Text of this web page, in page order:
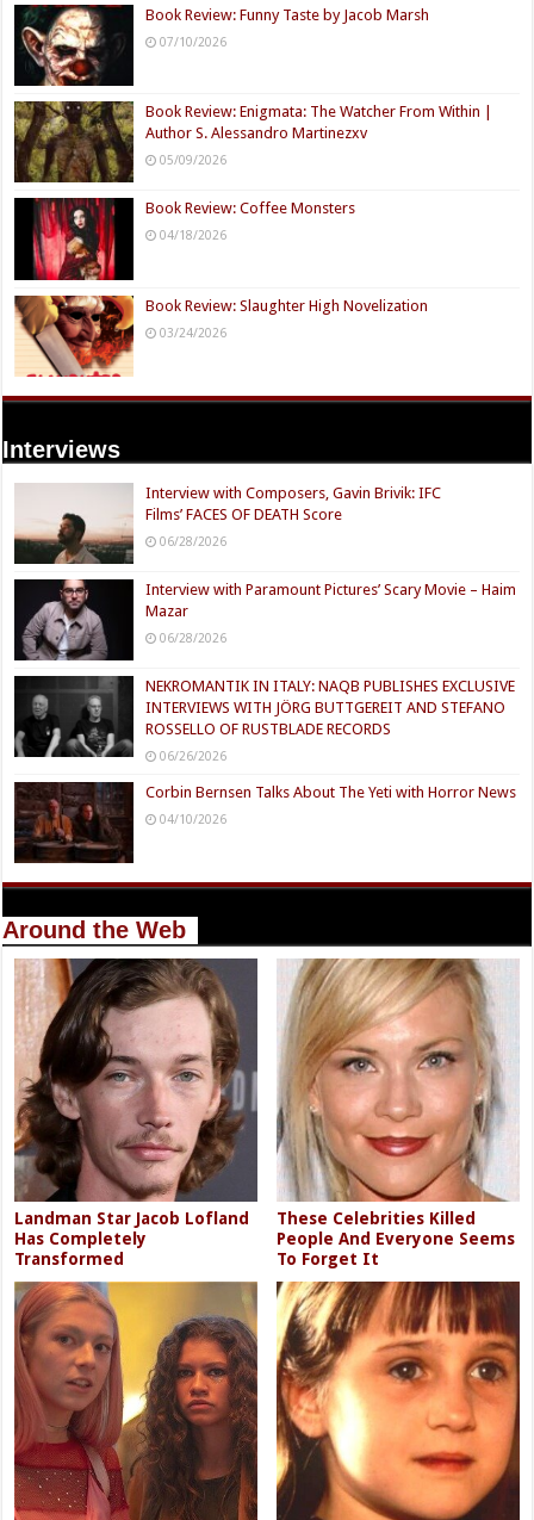
Book Review: Funny Taste by Jacob Marsh
07/10/2026
Book Review: Enigmata: The Watcher From Within |
Author S. Alessandro Martinezxv
05/09/2026
Book Review: Coffee Monsters
04/18/2026
Book Review: Slaughter High Novelization
03/24/2026
Interviews
Interview with Composers, Gavin Brivik: IFC
Films’ FACES OF DEATH Score
06/28/2026
Interview with Paramount Pictures’ Scary Movie – Haim
Mazar
06/28/2026
NEKROMANTIK IN ITALY: NAQB PUBLISHES EXCLUSIVE
INTERVIEWS WITH JÖRG BUTTGEREIT AND STEFANO
ROSSELLO OF RUSTBLADE RECORDS
06/26/2026
Corbin Bernsen Talks About The Yeti with Horror News
04/10/2026
Around the Web
Landman Star Jacob Lofland
Has Completely
Transformed
These Celebrities Killed
People And Everyone Seems
To Forget It